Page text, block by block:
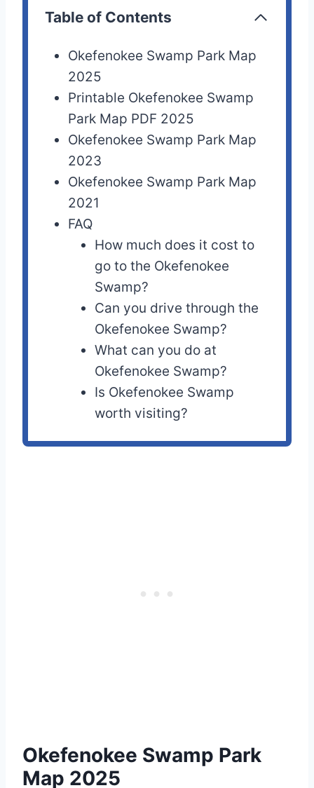
Table of Contents
Okefenokee Swamp Park Map
2025
Printable Okefenokee Swamp
Park Map PDF 2025
Okefenokee Swamp Park Map
2023
Okefenokee Swamp Park Map
2021
FAQ
How much does it cost to
go to the Okefenokee
Swamp?
Can you drive through the
Okefenokee Swamp?
What can you do at
Okefenokee Swamp?
Is Okefenokee Swamp
worth visiting?
Okefenokee Swamp Park
Map 2025